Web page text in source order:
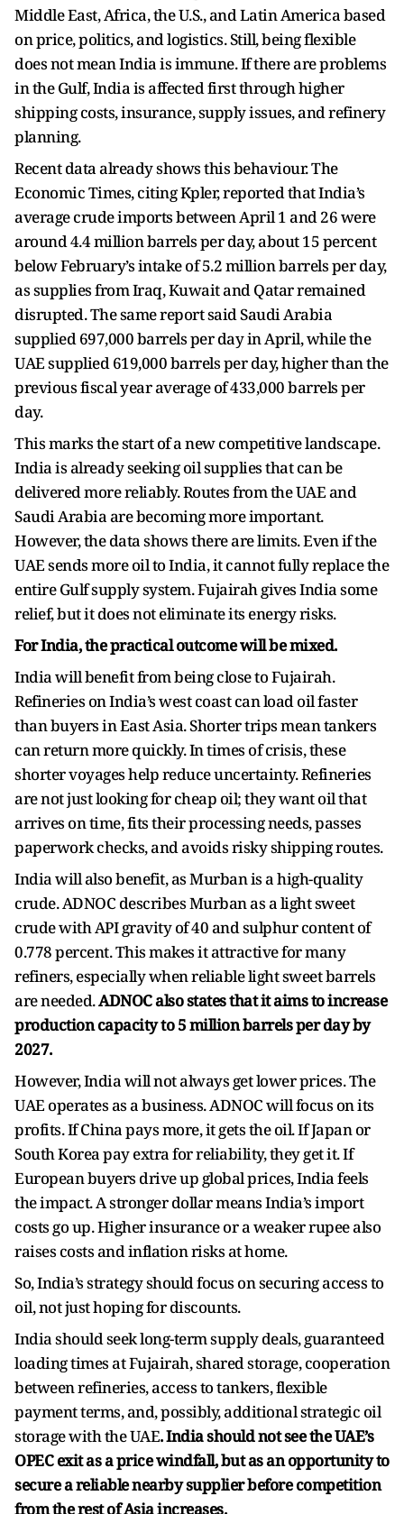
Middle East, Africa, the U.S., and Latin America based
on price, politics, and logistics. Still, being flexible
does not mean India is immune. If there are problems
in the Gulf, India is affected first through higher
shipping costs, insurance, supply issues, and refinery
planning.
Recent data already shows this behaviour. The
Economic Times, citing Kpler, reported that India’s
average crude imports between April 1 and 26 were
around 4.4 million barrels per day, about 15 percent
below February’s intake of 5.2 million barrels per day,
as supplies from Iraq, Kuwait and Qatar remained
disrupted. The same report said Saudi Arabia
supplied 697,000 barrels per day in April, while the
UAE supplied 619,000 barrels per day, higher than the
previous fiscal year average of 433,000 barrels per
day.
This marks the start of a new competitive landscape.
India is already seeking oil supplies that can be
delivered more reliably. Routes from the UAE and
Saudi Arabia are becoming more important.
However, the data shows there are limits. Even if the
UAE sends more oil to India, it cannot fully replace the
entire Gulf supply system. Fujairah gives India some
relief, but it does not eliminate its energy risks.
For India, the practical outcome will be mixed.
India will benefit from being close to Fujairah.
Refineries on India’s west coast can load oil faster
than buyers in East Asia. Shorter trips mean tankers
can return more quickly. In times of crisis, these
shorter voyages help reduce uncertainty. Refineries
are not just looking for cheap oil; they want oil that
arrives on time, fits their processing needs, passes
paperwork checks, and avoids risky shipping routes.
India will also benefit, as Murban is a high-quality
crude. ADNOC describes Murban as a light sweet
crude with API gravity of 40 and sulphur content of
0.778 percent. This makes it attractive for many
refiners, especially when reliable light sweet barrels
are needed.ADNOC also states that it aims to increase
production capacity to 5 million barrels per day by
2027.
However, India will not always get lower prices. The
UAE operates as a business. ADNOC will focus on its
profits. If China pays more, it gets the oil. If Japan or
South Korea pay extra for reliability, they get it. If
European buyers drive up global prices, India feels
the impact. A stronger dollar means India’s import
costs go up. Higher insurance or a weaker rupee also
raises costs and inflation risks at home.
So, India’s strategy should focus on securing access to
oil, not just hoping for discounts.
India should seek long-term supply deals, guaranteed
loading times at Fujairah, shared storage, cooperation
between refineries, access to tankers, flexible
payment terms, and, possibly, additional strategic oil
storage with the UAE. India should not see the UAE’s
OPEC exit as a price windfall, but as an opportunity to
secure a reliable nearby supplier before competition
from the rest of Asia increases.